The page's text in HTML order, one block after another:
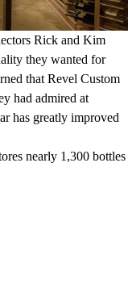
Rick and Kim
they wanted for
that Revel Custom
had admired at
has greatly improved
nearly 1,300 bottles